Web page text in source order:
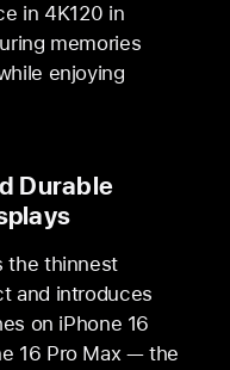
in 4K120 in
memories
enjoying
Durable
the thinnest
and introduces
on iPhone 16
16 Pro Max — the